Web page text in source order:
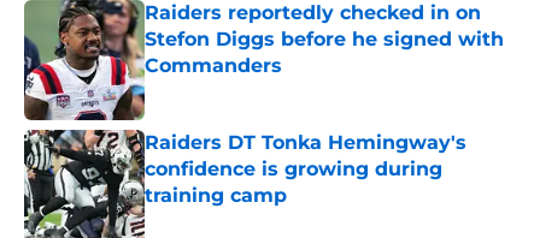
Raiders reportedly checked in on
Stefon Diggs before he signed with
Commanders
Published by on Invalid Date
Raiders DT Tonka Hemingway's
confidence is growing during
training camp
Published by on Invalid Date